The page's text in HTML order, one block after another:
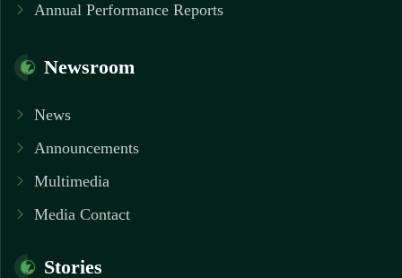
Annual Performance Reports
Newsroom
News
Announcements
Multimedia
Media Contact
Stories